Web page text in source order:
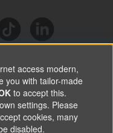
news & information.
SUBSCRIBE
access modern,
you with tailor-made
to accept this.
settings. Please
cookies, many
disabled.